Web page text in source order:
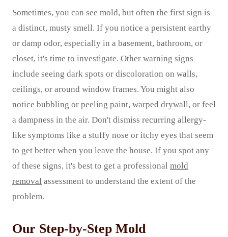
Sometimes, you can see mold, but often the first sign is
a distinct, musty smell. If you notice a persistent earthy
or damp odor, especially in a basement, bathroom, or
closet, it's time to investigate. Other warning signs
include seeing dark spots or discoloration on walls,
ceilings, or around window frames. You might also
notice bubbling or peeling paint, warped drywall, or feel
a dampness in the air. Don't dismiss recurring allergy-
like symptoms like a stuffy nose or itchy eyes that seem
to get better when you leave the house. If you spot any
of these signs, it's best to get a professional mold
removal assessment to understand the extent of the
problem.
Our Step-by-Step Mold